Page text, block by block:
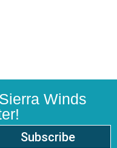
Winds
Subscribe